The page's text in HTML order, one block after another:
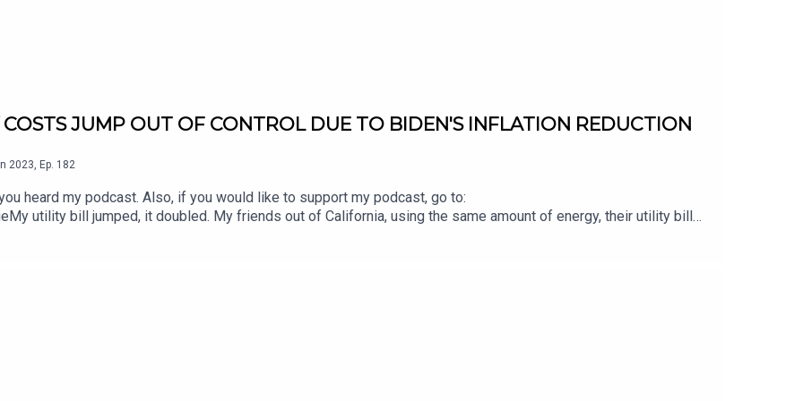
COSTS JUMP OUT OF CONTROL DUE TO BIDEN'S INFLATION REDUCTION
2023 Ep. 182
like to support my podcast, go to:
of California, using the same amount of energy, their utility bill
of Joe Biden and the Congress. What do we call that? A big fat political lie. If your